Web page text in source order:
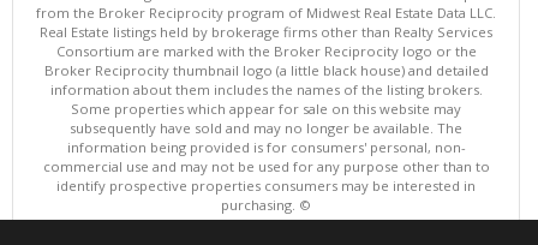
from the Broker Reciprocity program of Midwest Real Estate Data LLC.
Real Estate listings held by brokerage firms other than Realty Services
Consortium are marked with the Broker Reciprocity logo or the
Broker Reciprocity thumbnail logo (a little black house) and detailed
information about them includes the names of the listing brokers.
Some properties which appear for sale on this website may
subsequently have sold and may no longer be available. The
information being provided is for consumers' personal, non-
commercial use and may not be used for any purpose other than to
identify prospective properties consumers may be interested in
purchasing. ©